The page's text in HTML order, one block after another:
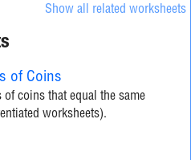
Show all related worksheets
of Coins
coins that equal the same
worksheets).